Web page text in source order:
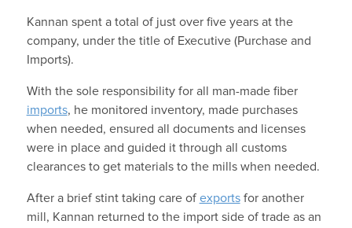
Kannan spent a total of just over five years at the
company, under the title of Executive (Purchase and
Imports).
With the sole responsibility for all man-made fiber
imports, he monitored inventory, made purchases
when needed, ensured all documents and licenses
were in place and guided it through all customs
clearances to get materials to the mills when needed.
After a brief stint taking care ofexportsfor another
mill, Kannan returned to the import side of trade as an